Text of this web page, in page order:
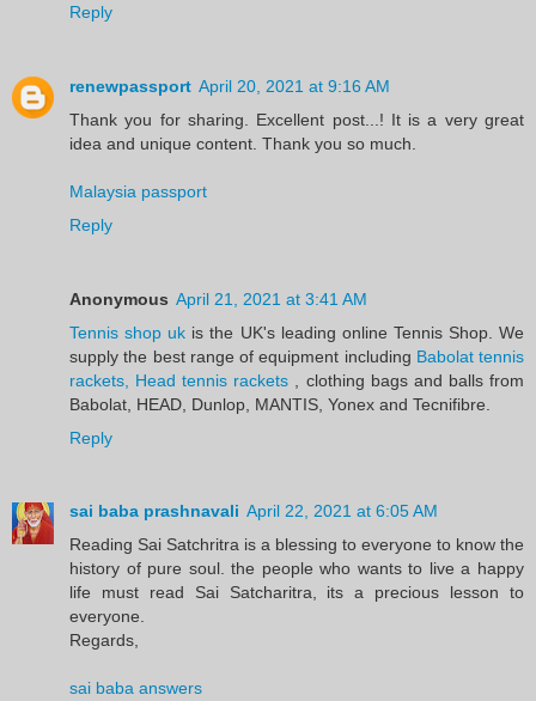
Reply
renewpassport April 20, 2021 at 9:16 AM
Thank you for sharing. Excellent post...! It is a very great
idea and unique content. Thank you so much.
Malaysia passport
Reply
Anonymous April 21, 2021 at 3:41 AM
Tennis shop uk is the UK's leading online Tennis Shop. We
supply the best range of equipment including Babolat tennis
rackets, Head tennis rackets , clothing bags and balls from
Babolat, HEAD, Dunlop, MANTIS, Yonex and Tecnifibre.
Reply
sai baba prashnavali April 22, 2021 at 6:05 AM
Reading Sai Satchritra is a blessing to everyone to know the
history of pure soul. the people who wants to live a happy
life must read Sai Satcharitra, its a precious lesson to
everyone.
Regards,
sai baba answers